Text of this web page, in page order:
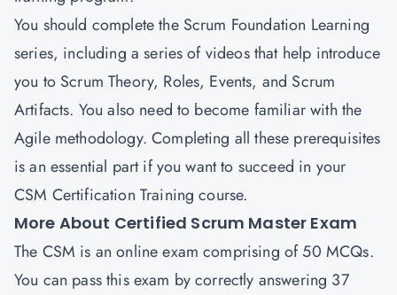
You should complete the Scrum Foundation Learning
series, including a series of videos that help introduce
you to Scrum Theory, Roles, Events, and Scrum
Artifacts. You also need to become familiar with the
Agile methodology. Completing all these prerequisites
is an essential part if you want to succeed in your
CSM Certification Training course.
More About Certified Scrum Master Exam
The CSM is an online exam comprising of 50 MCQs.
You can pass this exam by correctly answering 37